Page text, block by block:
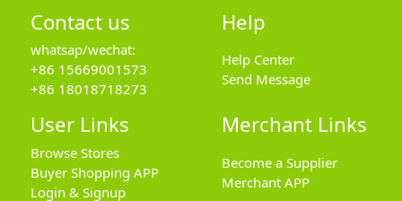
Contact us
whatsap/wechat:
+86 15669001573
+86 18018718273
Help
Help Center
Send Message
User Links
Browse Stores
Buyer Shopping APP
Login & Signup
Merchant Links
Become a Supplier
Merchant APP